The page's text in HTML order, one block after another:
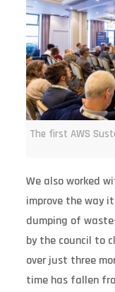
The first AWS
We also worked
improve the way
dumping of
by the council to
over just three
time has fallen